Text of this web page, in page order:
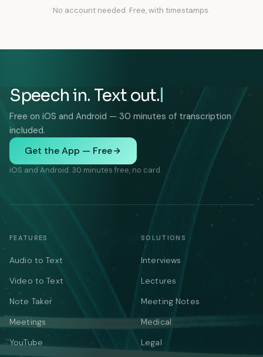
No account needed. Free, with timestamps.
Speech in. Text out.
Free on iOS and Android — 30 minutes of transcription
included.
Get the App — Free
iOS and Android. 30 minutes free, no card.
FEATURES
Audio to Text
Video to Text
Note Taker
Meetings
YouTube
SOLUTIONS
Interviews
Lectures
Meeting Notes
Medical
Legal